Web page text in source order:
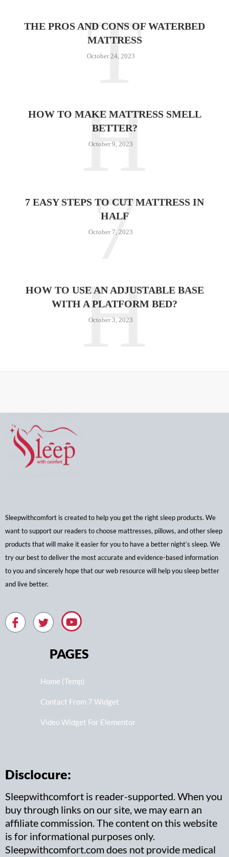
THE PROS AND CONS OF WATERBED
MATTRESS
October 24, 2023
T
HOW TO MAKE MATTRESS SMELL
BETTER?
October 9, 2023
H
7 EASY STEPS TO CUT MATTRESS IN
HALF
October 7, 2023
7
HOW TO USE AN ADJUSTABLE BASE
WITH A PLATFORM BED?
October 3, 2023
H
Sleepwithcomfort is created to help you get the right sleep products. We
want to support our readers to choose mattresses, pillows, and other sleep
products that will make it easier for you to have a better night’s sleep. We
try our best to deliver the most accurate and evidence-based information
to you and sincerely hope that our web resource will help you sleep better
and live better.
PAGES
Home (Temp)
Contact From 7 Widget
Video Widget For Elementor
Disclocure:
Sleepwithcomfort is reader-supported. When you
buy through links on our site, we may earn an
affiliate commission. The content on this website
is for informational purposes only.
Sleepwithcomfort.com does not provide medical